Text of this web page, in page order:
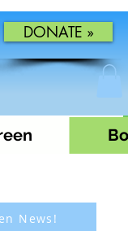
DONATE »
News!